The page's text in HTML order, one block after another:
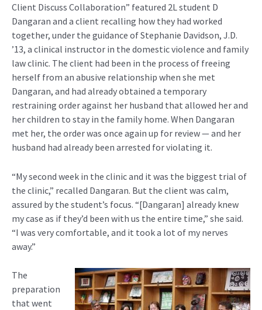
Client Discuss Collaboration” featured 2L student D
Dangaran and a client recalling how they had worked
together, under the guidance of Stephanie Davidson, J.D.
’13, a clinical instructor in the domestic violence and family
law clinic. The client had been in the process of freeing
herself from an abusive relationship when she met
Dangaran, and had already obtained a temporary
restraining order against her husband that allowed her and
her children to stay in the family home. When Dangaran
met her, the order was once again up for review — and her
husband had already been arrested for violating it.
“My second week in the clinic and it was the biggest trial of
the clinic,” recalled Dangaran. But the client was calm,
assured by the student’s focus. “[Dangaran] already knew
my case as if they’d been with us the entire time,” she said.
“I was very comfortable, and it took a lot of my nerves
away.”
The
preparation
that went